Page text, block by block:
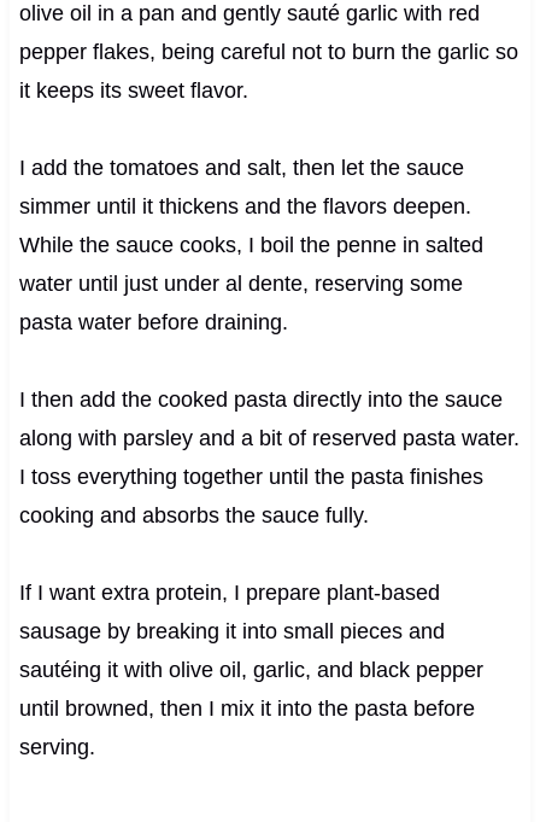
olive oil in a pan and gently sauté garlic with red
pepper flakes, being careful not to burn the garlic so
it keeps its sweet flavor.
I add the tomatoes and salt, then let the sauce
simmer until it thickens and the flavors deepen.
While the sauce cooks, I boil the penne in salted
water until just under al dente, reserving some
pasta water before draining.
I then add the cooked pasta directly into the sauce
along with parsley and a bit of reserved pasta water.
I toss everything together until the pasta finishes
cooking and absorbs the sauce fully.
If I want extra protein, I prepare plant-based
sausage by breaking it into small pieces and
sautéing it with olive oil, garlic, and black pepper
until browned, then I mix it into the pasta before
serving.